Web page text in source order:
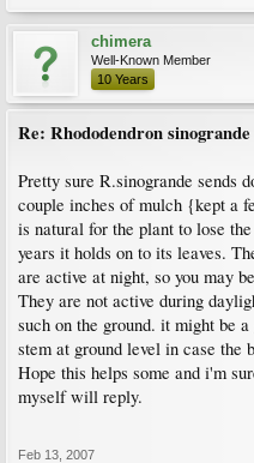
chimera
Well-Known Member
10 Years
Re: Rhododendron
Pretty sure R.sinogrande sends
couple inches of mulch {kept a
is natural for the plant to lose
years it holds on to its leaves.
are active at night, so you may
They are not active during
such on the ground. it might be
stem at ground level in case the
Hope this helps some and i'm
myself will reply.
Feb 13, 2007